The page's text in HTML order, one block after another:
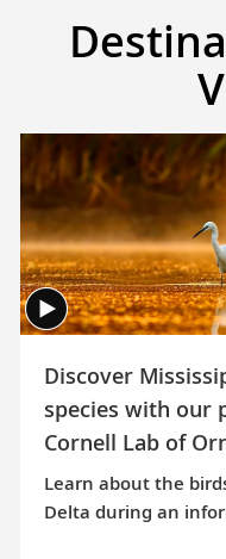
Gateway Arch
See the historic
Go behind the
Dreams
Explore
Vesterheim
Learn about
Center
Discover
species with our
Cornell Lab of
Learn about the
Delta during an